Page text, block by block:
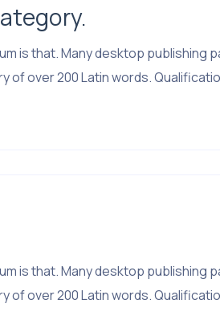
is that. Many desktop publishing
over 200 Latin words.
is that. Many desktop publishing
over 200 Latin words.